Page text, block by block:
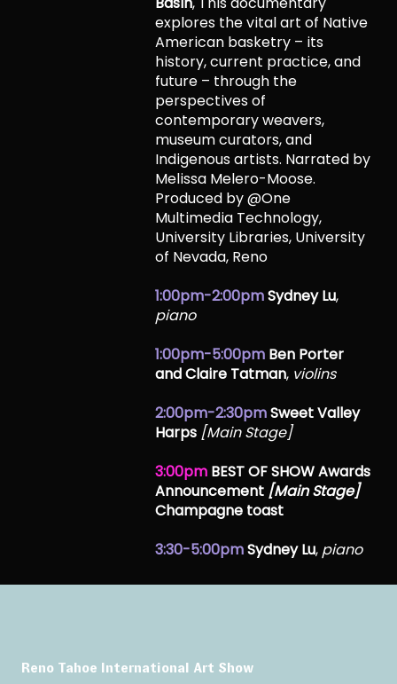
explores the vital art of Native
American basketry – its
history, current practice, and
future – through the
perspectives of
contemporary weavers,
museum curators, and
Indigenous artists. Narrated by
Melissa Melero-Moose.
Produced by @One
Multimedia Technology,
University Libraries, University
of Nevada, Reno
1:00pm-2:00pmSydney Lu,
piano
1:00pm-5:00pmBen Porter
and Claire Tatman, violins
2:00pm-2:30pmSweet Valley
Harps [Main Stage]
3:00pm BEST OF SHOW Awards
Announcement [Main Stage]
Champagne toast
3:30-5:00pmSydney Lu, piano
Reno Tahoe International Art Show